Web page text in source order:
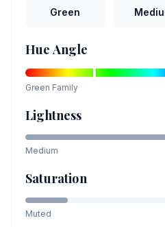
Green
Hue Angle
Green Family
Lightness
Medium
Saturation
Muted